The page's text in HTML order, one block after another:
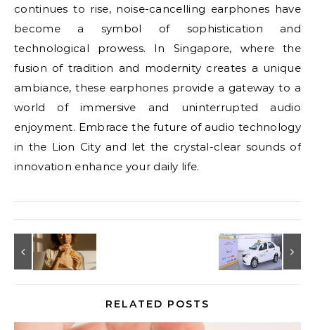
continues to rise, noise-cancelling earphones have
become a symbol of sophistication and
technological prowess. In Singapore, where the
fusion of tradition and modernity creates a unique
ambiance, these earphones provide a gateway to a
world of immersive and uninterrupted audio
enjoyment. Embrace the future of audio technology
in the Lion City and let the crystal-clear sounds of
innovation enhance your daily life.
RELATED POSTS